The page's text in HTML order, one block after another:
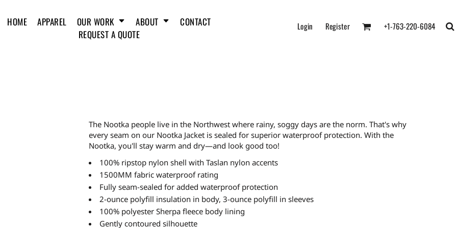
HOME APPAREL OUR WORK ABOUT
CONTACT
REQUEST A QUOTE
Login Register +1-763-220-6084
The Nootka people live in the Northwest where rainy, soggy days are the norm. That's why
every seam on our Nootka Jacket is sealed for superior waterproof protection. With the
Nootka, you'll stay warm and dry—and look good too!
100% ripstop nylon shell with Taslan nylon accents
1500MM fabric waterproof rating
Fully seam-sealed for added waterproof protection
2-ounce polyfill insulation in body, 3-ounce polyfill in sleeves
100% polyester Sherpa fleece body lining
Gently contoured silhouette